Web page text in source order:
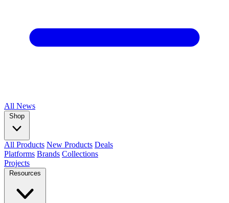
All News
Shop
All Products New Products Deals
Platforms Brands Collections
Projects
Resources